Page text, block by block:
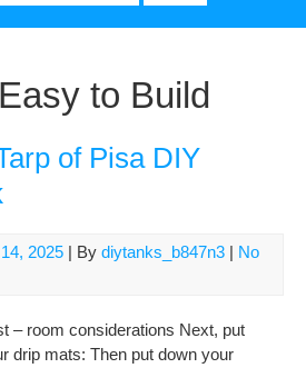
Easy to Build
of Pisa DIY
2025 | By diytanks_b847n3 | No
– room considerations Next, put
drip mats: Then put down your